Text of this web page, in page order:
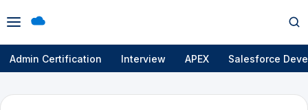
Open
menu
Admin Certification Interview APEX Salesforce